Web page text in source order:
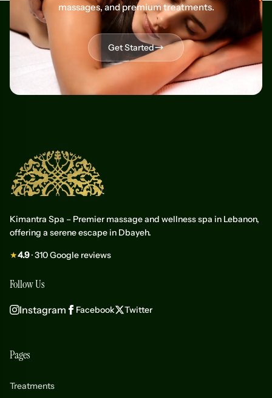
massages, and premium treatments.
Get Started
Kimantra Spa – Premier massage and wellness spa in Lebanon,
offering a serene escape in Dbayeh.
★4.9· 310 Google reviews
Follow Us
Instagram Facebook Twitter
Pages
Treatments